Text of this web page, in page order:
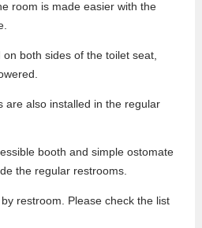
room is made easier with the
both sides of the toilet seat,
are also installed in the regular
booth and simple ostomate
the regular restrooms.
restroom. Please check the list